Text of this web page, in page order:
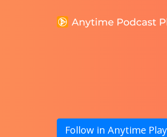
Follow in Anytime